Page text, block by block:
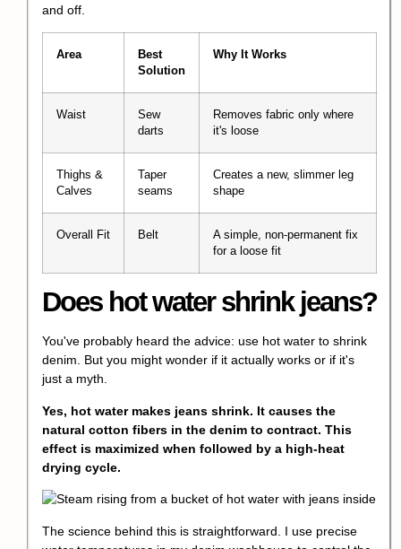
and off.
Area
Best
Solution
Why It Works
Waist
Sew
darts
Removes fabric only where
it's loose
Thighs &
Calves
Taper
seams
Creates a new, slimmer leg
shape
Overall Fit Belt
A simple, non-permanent fix
for a loose fit
Does hot water shrink jeans?
You've probably heard the advice: use hot water to shrink
denim. But you might wonder if it actually works or if it's
just a myth.
Yes, hot water makes jeans shrink. It causes the
natural cotton fibers in the denim to contract. This
effect is maximized when followed by a high-heat
drying cycle.
The science behind this is straightforward. I use precise